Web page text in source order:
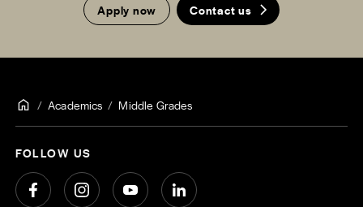
Apply now Contact us
Academics Middle Grades
FOLLOW US